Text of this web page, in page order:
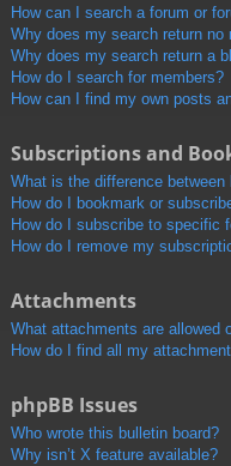
How can I search a forum or
Why does my search return no
Why does my search return a
How do I search for members?
How can I find my own posts
Subscriptions and
What is the difference
How do I bookmark or
How do I subscribe to specific
How do I remove my
Attachments
What attachments are allowed
How do I find all my
phpBB Issues
Who wrote this bulletin board?
Why isn’t X feature available?